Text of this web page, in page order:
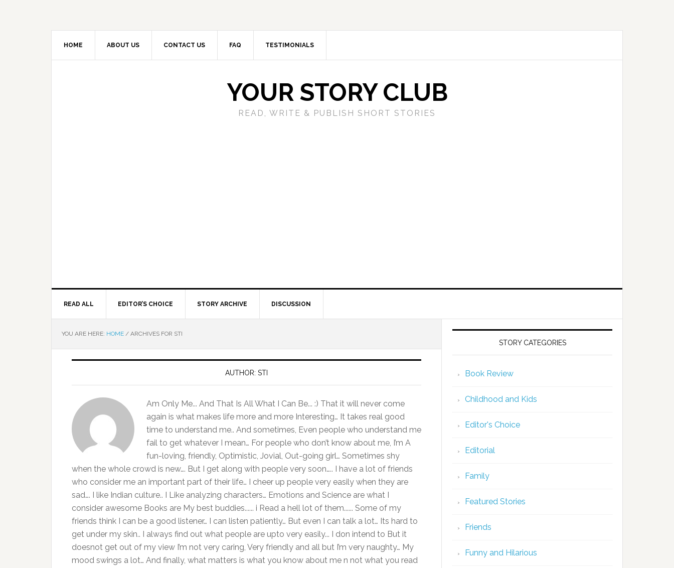
HOME ABOUT US CONTACT US FAQ TESTIMONIALS
YOUR STORY CLUB
READ, WRITE & PUBLISH SHORT STORIES
READ ALL EDITOR’S CHOICE STORY ARCHIVE DISCUSSION
YOU ARE HERE: HOME / ARCHIVES FOR STI
AUTHOR: STI
Am Only Me... And That Is All What I Can Be... :) That it will never come
again is what makes life more and more Interesting… It takes real good
time to understand me.. And sometimes, Even people who understand me
fail to get whatever I mean… For people who don’t know about me, I’m A
fun-loving, friendly, Optimistic, Jovial, Out-going girl… Sometimes shy
when the whole crowd is new…. But I get along with people very soon….. I have a lot of friends
who consider me an important part of their life… I cheer up people very easily when they are
sad…. I like Indian culture.. I Like analyzing characters… Emotions and Science are what I
consider awesome Books are My best buddies...... i Read a hell lot of them...... Some of my
friends think I can be a good listener… I can listen patiently… But even I can talk a lot… Its hard to
get under my skin.. I always find out what people are upto very easily... I don intend to But it
doesnot get out of my view I’m not very caring, Very friendly and all but I’m very naughty… My
mood swings a lot… And finally, what matters is what you know about me n not what you read
STORY CATEGORIES
Book Review
Childhood and Kids
Editor's Choice
Editorial
Family
Featured Stories
Friends
Funny and Hilarious